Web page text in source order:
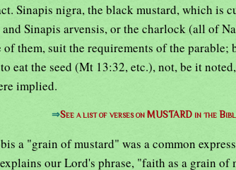
Sinapis nigra, the black mustard, which is
Sinapis arvensis, or the charlock (all of
of them, suit the requirements of the
eat the seed (Mt 13:32, etc.), not, be it
implied.
⇒See a list of verses on MUSTARD in the
a "grain of mustard" was a common
our Lord's phrase, "faith as a grain of